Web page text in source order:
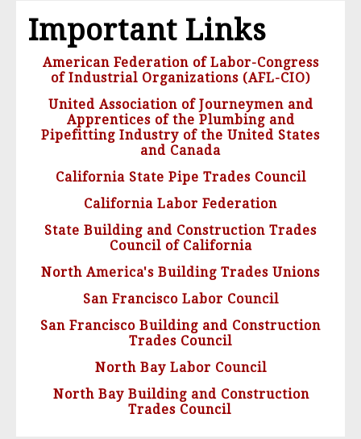
Important Links
American Federation of Labor-Congress
of Industrial Organizations (AFL-CIO)
United Association of Journeymen and
Apprentices of the Plumbing and
Pipefitting Industry of the United States
and Canada
California State Pipe Trades Council
California Labor Federation
State Building and Construction Trades
Council of California
North America's Building Trades Unions
San Francisco Labor Council
San Francisco Building and Construction
Trades Council
North Bay Labor Council
North Bay Building and Construction
Trades Council